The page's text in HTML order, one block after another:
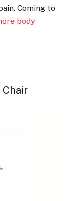
Coming to
body
Chair